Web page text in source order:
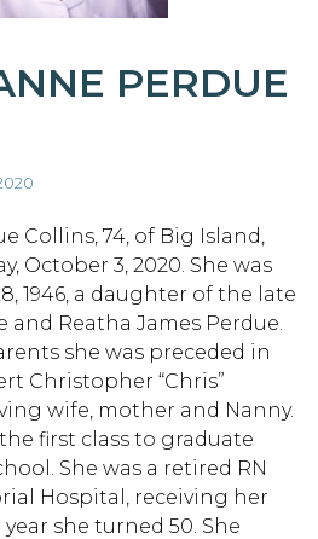
PERDUE
Collins, 74, of Big Island,
October 3, 2020. She was
1946, a daughter of the late
and Reatha James Perdue.
she was preceded in
Christopher “Chris”
wife, mother and Nanny.
first class to graduate
She was a retired RN
Hospital, receiving her
she turned 50. She